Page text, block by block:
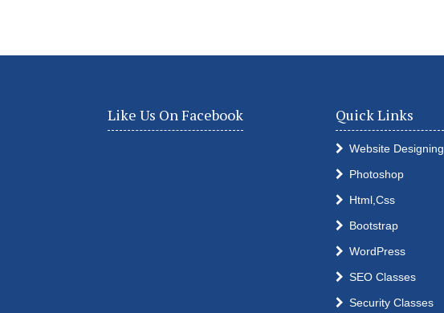
Like Us On Facebook Quick Links
Website Designing
Photoshop
Html,Css
Bootstrap
WordPress
SEO Classes
Security Classes